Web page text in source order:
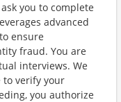
you to complete
advanced
ensure
fraud. You are
interviews. We
to verify your
you authorize